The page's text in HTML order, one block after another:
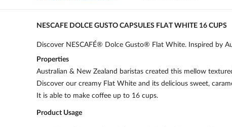
NESCAFE DOLCE GUSTO CAPSULES FLAT WHITE 16 CUPS
Discover NESCAFÉ® Dolce Gusto® Flat White. Inspired by
Properties
Australian & New Zealand baristas created this mellow
Discover our creamy Flat White and its delicious sweet,
It is able to make coffee up to 16 cups.
Product Usage